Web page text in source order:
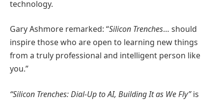
technology.
Gary Ashmore remarked: “Silicon Trenches… should
inspire those who are open to learning new things
from a truly professional and intelligent person like
you.”
“Silicon Trenches: Dial-Up to AI, Building It as We Fly”is